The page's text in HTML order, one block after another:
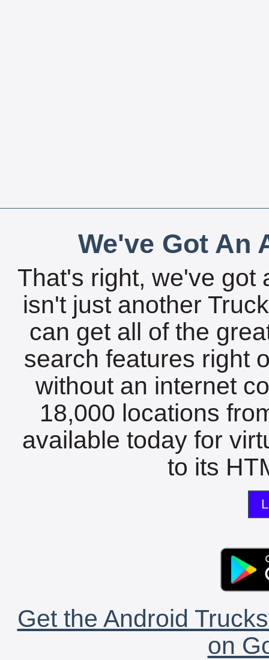
We've Got An
That's right, we've got
isn't just another
can get all of the
search features right
without an internet
18,000 locations
available today for
to its
Get the Android
on